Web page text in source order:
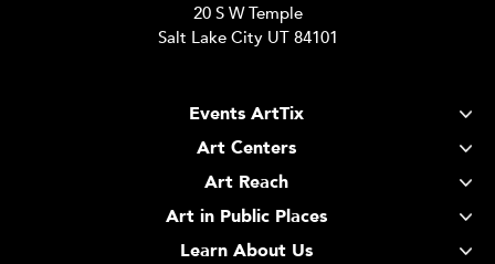
20 S W Temple
Salt Lake City UT 84101
Events ArtTix
Art Centers
Art Reach
Art in Public Places
Learn About Us